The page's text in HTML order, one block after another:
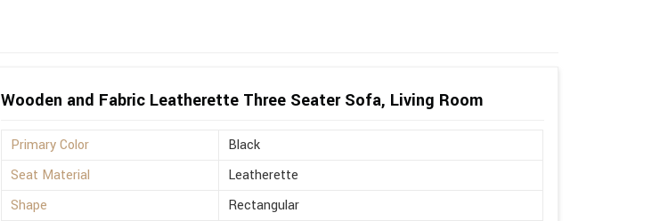
Wooden and Fabric Leatherette Three Seater Sofa, Living Room
Primary Color
Black
Seat Material
Leatherette
Shape
Rectangular